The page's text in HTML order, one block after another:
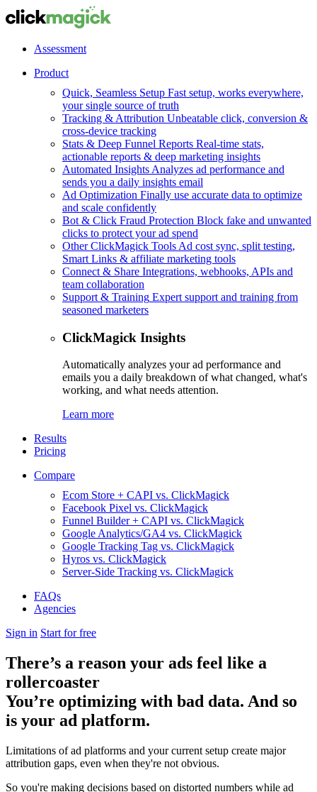
Assessment
Product
Quick, Seamless Setup Fast setup, works everywhere,
your single source of truth
Tracking & Attribution Unbeatable click, conversion &
cross-device tracking
Stats & Deep Funnel Reports Real-time stats,
actionable reports & deep marketing insights
Automated Insights Analyzes ad performance and
sends you a daily insights email
Ad Optimization Finally use accurate data to optimize
and scale confidently
Bot & Click Fraud Protection Block fake and unwanted
clicks to protect your ad spend
Other ClickMagick Tools Ad cost sync, split testing,
Smart Links & affiliate marketing tools
Connect & Share Integrations, webhooks, APIs and
team collaboration
Support & Training Expert support and training from
seasoned marketers
ClickMagick Insights
Automatically analyzes your ad performance and
emails you a daily breakdown of what changed, what's
working, and what needs attention.
Learn more
Results
Pricing
Compare
Ecom Store + CAPI vs. ClickMagick
Facebook Pixel vs. ClickMagick
Funnel Builder + CAPI vs. ClickMagick
Google Analytics/GA4 vs. ClickMagick
Google Tracking Tag vs. ClickMagick
Hyros vs. ClickMagick
Server-Side Tracking vs. ClickMagick
FAQs
Agencies
Sign in Start for free
There’s a reason your ads feel like a
rollercoaster
You’re optimizing with bad data. And so
is your ad platform.
Limitations of ad platforms and your current setup create major
attribution gaps, even when they're not obvious.
So you're making decisions based on distorted numbers while ad